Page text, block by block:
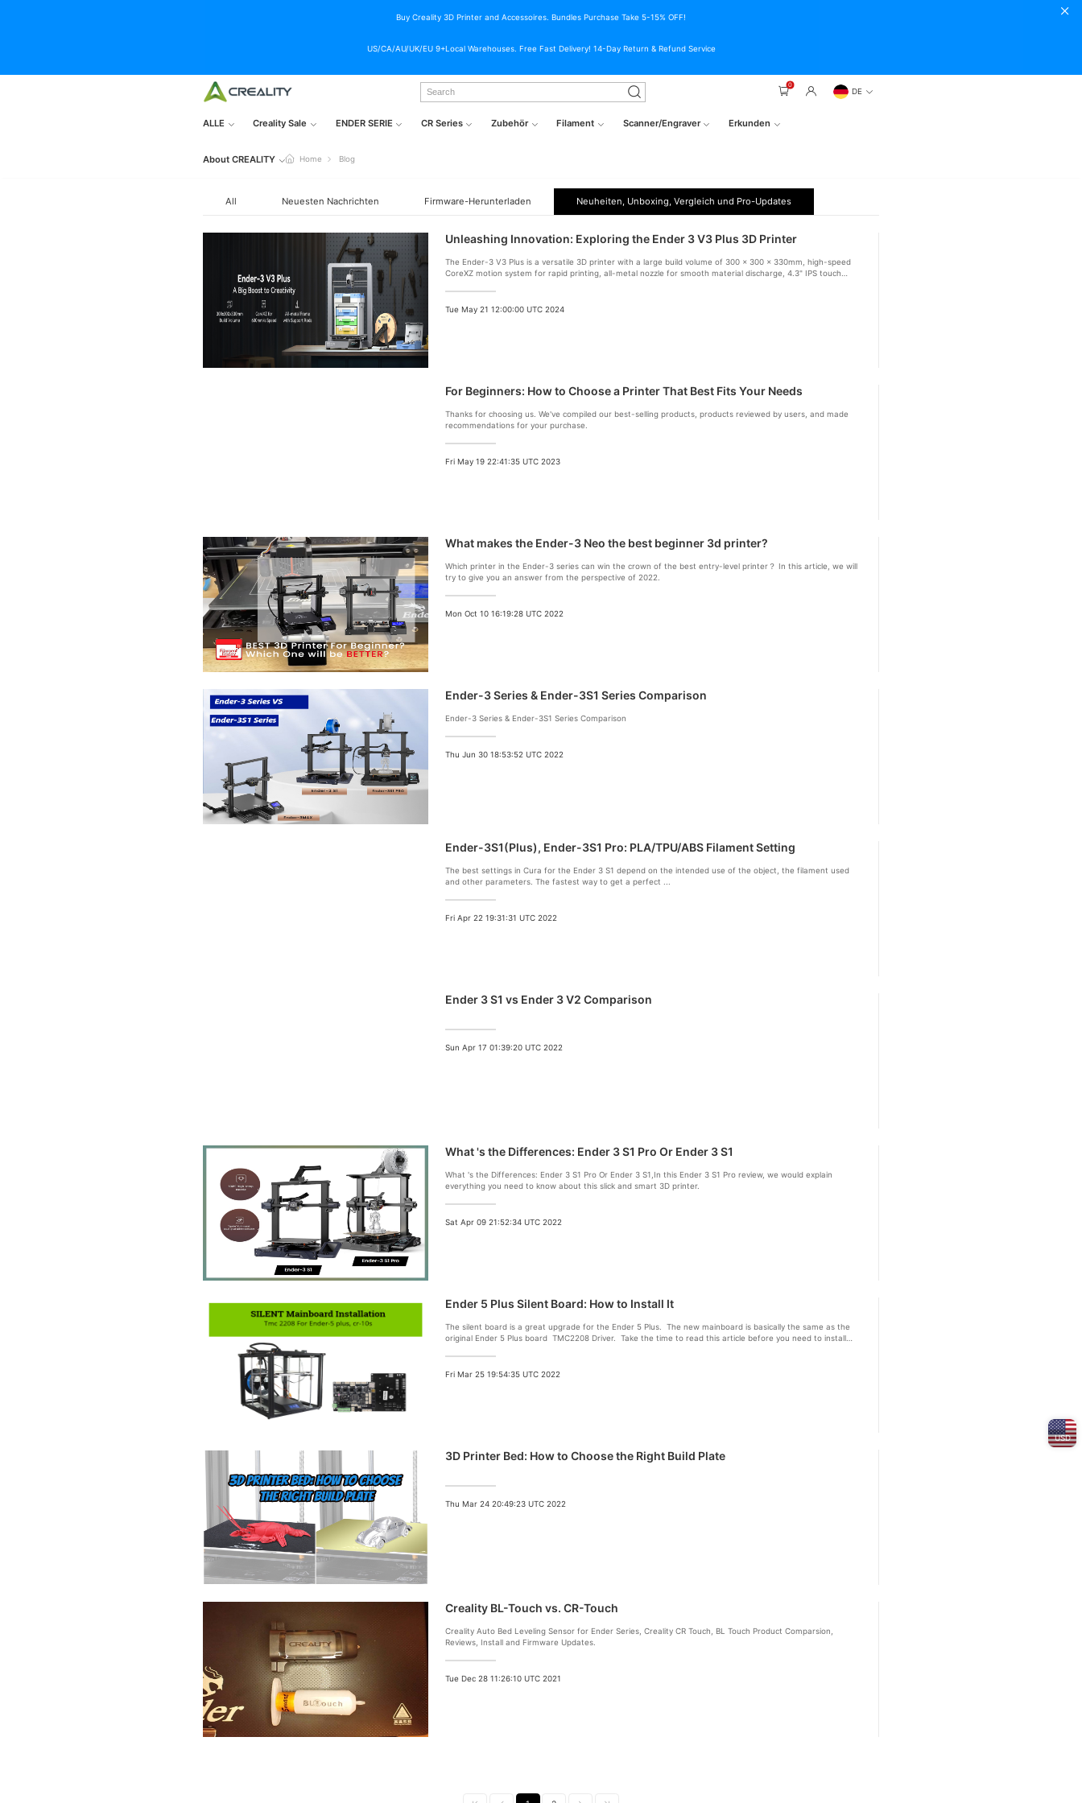
Buy Creality 3D Printer and Accessoires. Bundles Purchase Take 5-15% OFF!
US/CA/AU/UK/EU 9+Local Warehouses. Free Fast Delivery! 14-Day Return & Refund Service
0
DE
ALLE Creality Sale ENDER SERIE CR Series Zubehör Filament Scanner/Engraver Erkunden
About CREALITY Home Blog
All Neuesten Nachrichten Firmware-Herunterladen Neuheiten, Unboxing, Vergleich und Pro-Updates
Unleashing Innovation: Exploring the Ender 3 V3 Plus 3D Printer
The Ender-3 V3 Plus is a versatile 3D printer with a large build volume of 300 x 300 x 330mm, high-speed
CoreXZ motion system for rapid printing, all-metal nozzle for smooth material discharge, 4.3" IPS touch
Tue May 21 12:00:00 UTC 2024
For Beginners: How to Choose a Printer That Best Fits Your Needs
Thanks for choosing us. We've compiled our best-selling products, products reviewed by users, and made
recommendations for your purchase.
Fri May 19 22:41:35 UTC 2023
What makes the Ender-3 Neo the best beginner 3d printer?
Which printer in the Ender-3 series can win the crown of the best entry-level printer？ In this article, we will
try to give you an answer from the perspective of 2022.
Mon Oct 10 16:19:28 UTC 2022
Ender-3 Series & Ender-3S1 Series Comparison
Ender-3 Series & Ender-3S1 Series Comparison
Thu Jun 30 18:53:52 UTC 2022
Ender-3S1(Plus), Ender-3S1 Pro: PLA/TPU/ABS Filament Setting
The best settings in Cura for the Ender 3 S1 depend on the intended use of the object, the filament used
and other parameters. The fastest way to get a perfect ...
Fri Apr 22 19:31:31 UTC 2022
Ender 3 S1 vs Ender 3 V2 Comparison
Sun Apr 17 01:39:20 UTC 2022
What 's the Differences: Ender 3 S1 Pro Or Ender 3 S1
What 's the Differences: Ender 3 S1 Pro Or Ender 3 S1,In this Ender 3 S1 Pro review, we would explain
everything you need to know about this slick and smart 3D printer.
Sat Apr 09 21:52:34 UTC 2022
Ender 5 Plus Silent Board: How to Install It
The silent board is a great upgrade for the Ender 5 Plus. The new mainboard is basically the same as the
original Ender 5 Plus board TMC2208 Driver. Take the time to read this article before you need to install
Fri Mar 25 19:54:35 UTC 2022
3D Printer Bed: How to Choose the Right Build Plate
Thu Mar 24 20:49:23 UTC 2022
Creality BL-Touch vs. CR-Touch
Creality Auto Bed Leveling Sensor for Ender Series, Creality CR Touch, BL Touch Product Comparsion,
Reviews, Install and Firmware Updates.
Tue Dec 28 11:26:10 UTC 2021
USD